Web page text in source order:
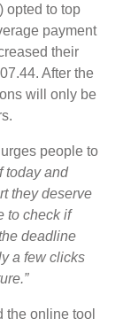
opted to top
payment
their
After the
will only be
people to
today and
they deserve
to check if
deadline
a few clicks
the online tool